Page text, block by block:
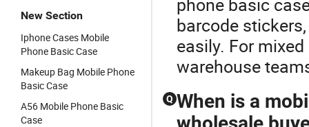
New Section
Iphone Cases Mobile
Phone Basic Case
Makeup Bag Mobile Phone
Basic Case
A56 Mobile Phone Basic
Case
barcode
easily. For
warehouse
Q When is a